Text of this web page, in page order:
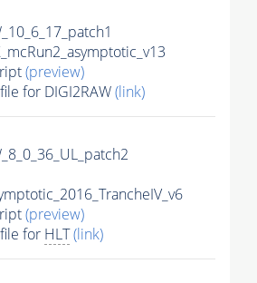
(preview)
for DIGI2RAW(link)
(preview)
for HLT(link)